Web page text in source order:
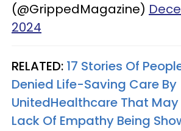
(@GrippedMagazine)
2024
RELATED: 17 Stories Of
Denied Life-Saving Care By
UnitedHealthcare That May
Lack Of Empathy Being